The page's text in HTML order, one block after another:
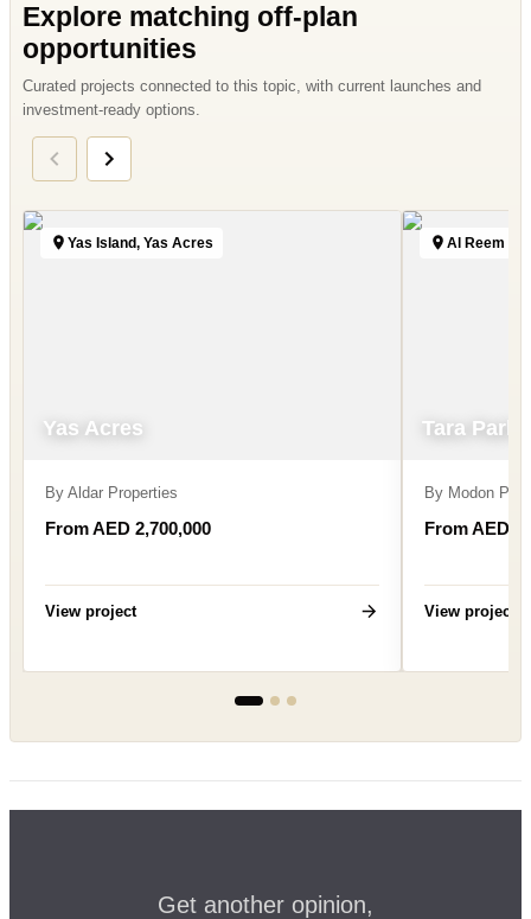
Explore matching off-plan
opportunities
Curated projects connected to this topic, with current launches and
investment-ready options.
Yas Island, Yas Acres
Yas Acres
By Aldar Properties
From AED 2,700,000
View project
Al Reem
Tara Park
By Modon
From AED
View project
Get another opinion,